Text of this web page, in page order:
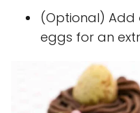
(Optional) Add
eggs for an